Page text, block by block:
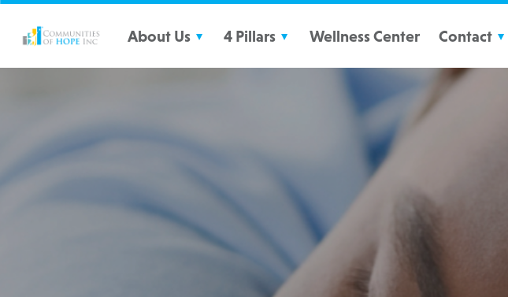
Communities of HOPE
About Us 4 Pillars Wellness Center Contact
Volunteers